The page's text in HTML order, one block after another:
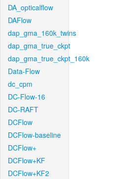
DA_opticalflow
DAFlow
dap_gma_160k_twins
dap_gma_true_ckpt
dap_gma_true_ckpt_160k
Data-Flow
dc_cpm
DC-Flow-16
DC-RAFT
DCFlow
DCFlow-baseline
DCFlow+
DCFlow+KF
DCFlow+KF2